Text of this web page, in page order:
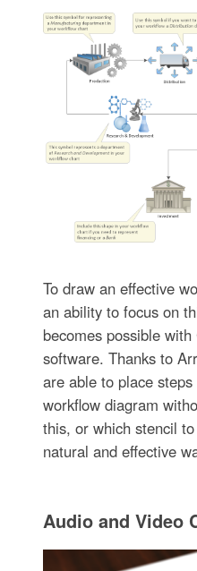
To draw an effective
an ability to focus on
becomes possible
software. Thanks to
are able to place
workflow diagram
this, or which stencil
natural and effective
Audio and Video